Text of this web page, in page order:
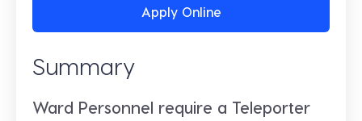
Apply Online
Summary
Ward Personnel require a Teleporter